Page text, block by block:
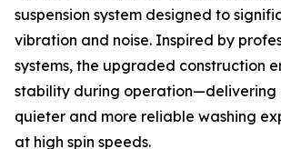
suspension system designed to
vibration and noise. Inspired by
systems, the upgraded construction
stability during operation—delivering
quieter and more reliable washing
at high spin speeds.